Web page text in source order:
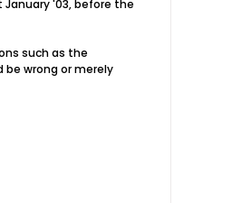
'03, before the
such as the
wrong or merely